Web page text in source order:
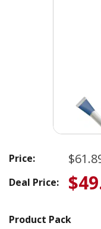
Price:
Deal Price:
Product Pack